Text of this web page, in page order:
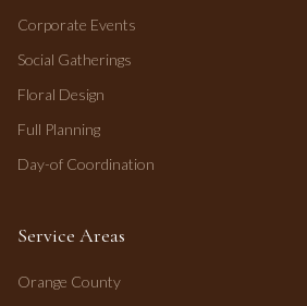
Corporate Events
Social Gatherings
Floral Design
Full Planning
Day-of Coordination
Service Areas
Orange County